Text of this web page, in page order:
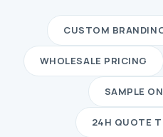
CUSTOM
WHOLESALE PRICING
SAMPLE
24H QUOTE